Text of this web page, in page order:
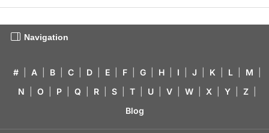
Navigation
# A B C D E F G H I J K L M
N
O P Q R S T U V W X Y Z
Blog